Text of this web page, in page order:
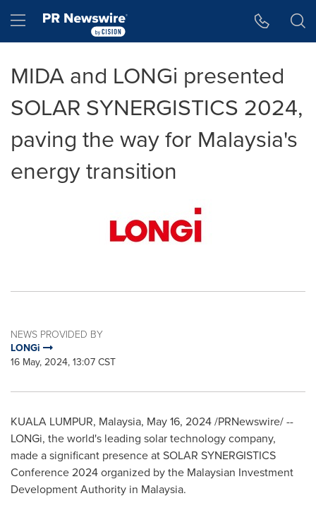
Hamburger menu
MIDA and LONGi presented
SOLAR SYNERGISTICS 2024,
paving the way for Malaysia's
energy transition
NEWS PROVIDED BY
LONGi
16 May, 2024, 13:07 CST
KUALA LUMPUR, Malaysia, May 16, 2024/PRNewswire/ --
LONGi, the world's leading solar technology company,
made a significant presence at SOLAR SYNERGISTICS
Conference 2024 organized by the Malaysian Investment
Development Authority in Malaysia.